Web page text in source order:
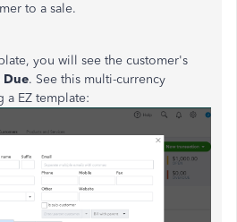
to a sale.
you will see the customer's
Due. See this multi-currency
a EZ template: